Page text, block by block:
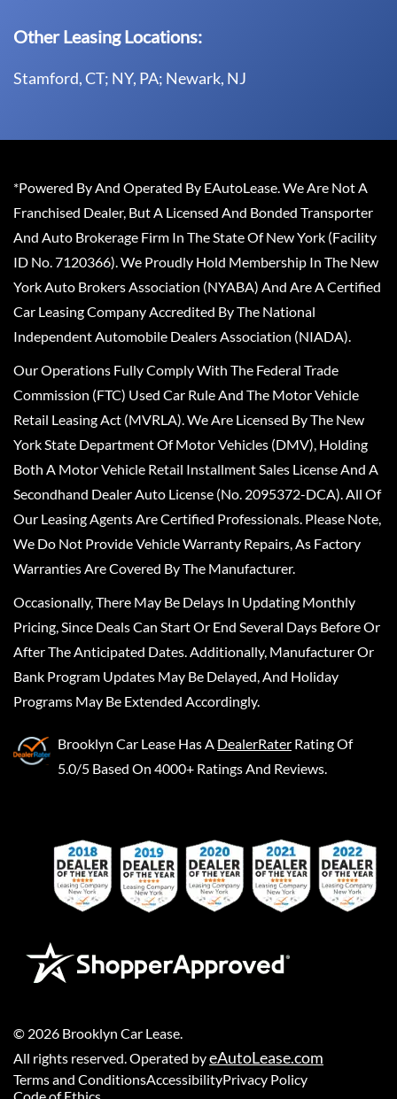
Other Leasing Locations:
Stamford, CT; NY, PA; Newark, NJ
*Powered By And Operated By EAutoLease. We Are Not A
Franchised Dealer, But A Licensed And Bonded Transporter
And Auto Brokerage Firm In The State Of New York (Facility
ID No. 7120366). We Proudly Hold Membership In The New
York Auto Brokers Association (NYABA) And Are A Certified
Car Leasing Company Accredited By The National
Independent Automobile Dealers Association (NIADA).
Our Operations Fully Comply With The Federal Trade
Commission (FTC) Used Car Rule And The Motor Vehicle
Retail Leasing Act (MVRLA). We Are Licensed By The New
York State Department Of Motor Vehicles (DMV), Holding
Both A Motor Vehicle Retail Installment Sales License And A
Secondhand Dealer Auto License (No. 2095372-DCA). All Of
Our Leasing Agents Are Certified Professionals. Please Note,
We Do Not Provide Vehicle Warranty Repairs, As Factory
Warranties Are Covered By The Manufacturer.
Occasionally, There May Be Delays In Updating Monthly
Pricing, Since Deals Can Start Or End Several Days Before Or
After The Anticipated Dates. Additionally, Manufacturer Or
Bank Program Updates May Be Delayed, And Holiday
Programs May Be Extended Accordingly.
Brooklyn Car Lease Has A DealerRater Rating Of
5.0/5 Based On 4000+ Ratings And Reviews.
© 2026 Brooklyn Car Lease
All rights reserved. Operated byeAutoLease.com
Terms and ConditionsAccessibilityPrivacy Policy